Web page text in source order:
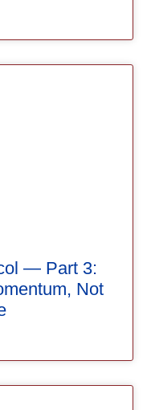
— Part 3:
Not